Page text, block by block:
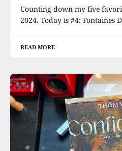
Counting down my five
2024. Today is #4: Fontaines
READ MORE